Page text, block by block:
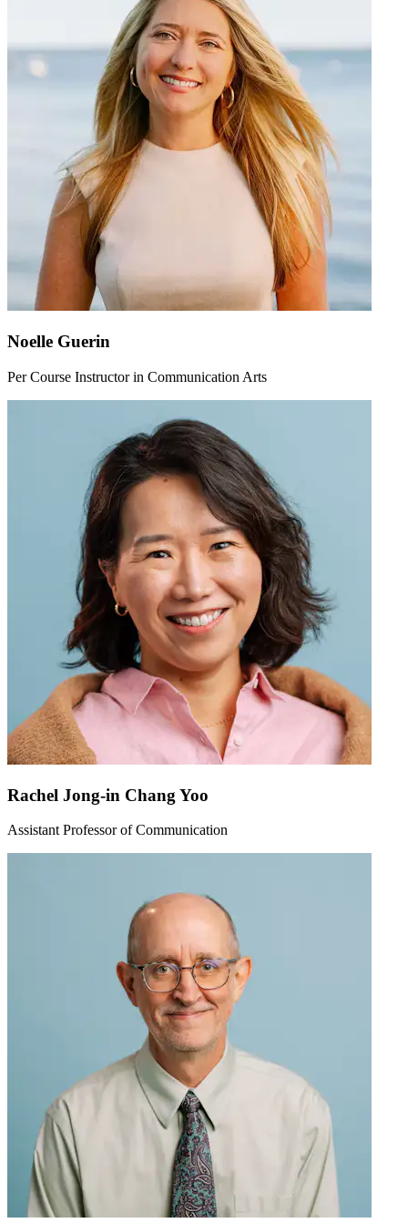
Noelle Guerin
Per Course Instructor in Communication Arts
Rachel Jong-in Chang Yoo
Assistant Professor of Communication